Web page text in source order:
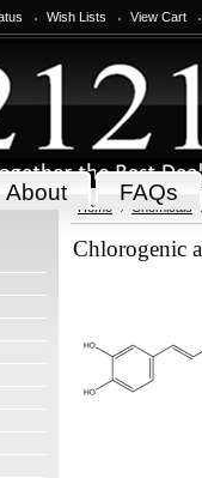
Wish Lists View Cart
About FAQs
Home Chemicals
Chlorogenic